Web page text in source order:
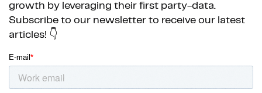
growth by leveraging their first party-data.
Subscribe to our newsletter to receive our latest
articles! 👇